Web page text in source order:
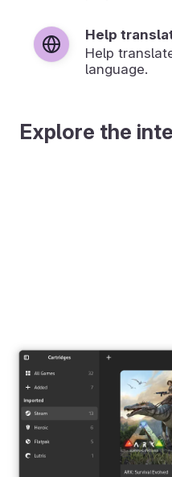
Help
Help
language.
Explore the